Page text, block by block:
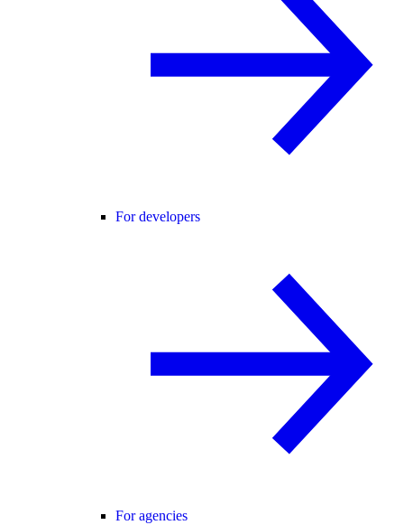
For developers
For agencies